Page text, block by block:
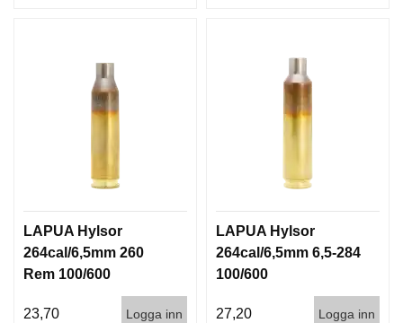
LAPUA Hylsor
264cal/6,5mm 260
Rem 100/600
23,70 Logga inn
LAPUA Hylsor
264cal/6,5mm 6,5-284
100/600
27,20 Logga inn